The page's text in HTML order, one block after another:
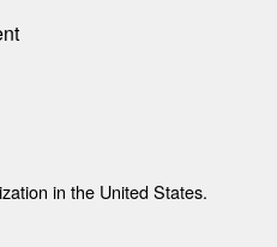
in the United States.